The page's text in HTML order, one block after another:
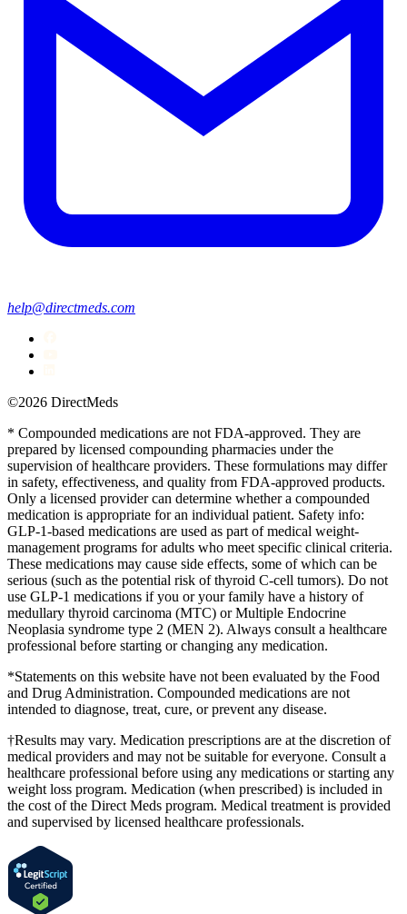
help@directmeds.com
©2026 DirectMeds
* Compounded medications are not FDA-approved. They are
prepared by licensed compounding pharmacies under the
supervision of healthcare providers. These formulations may differ
in safety, effectiveness, and quality from FDA-approved products.
Only a licensed provider can determine whether a compounded
medication is appropriate for an individual patient. Safety info:
GLP-1-based medications are used as part of medical weight-
management programs for adults who meet specific clinical criteria.
These medications may cause side effects, some of which can be
serious (such as the potential risk of thyroid C-cell tumors). Do not
use GLP-1 medications if you or your family have a history of
medullary thyroid carcinoma (MTC) or Multiple Endocrine
Neoplasia syndrome type 2 (MEN 2). Always consult a healthcare
professional before starting or changing any medication.
*Statements on this website have not been evaluated by the Food
and Drug Administration. Compounded medications are not
intended to diagnose, treat, cure, or prevent any disease.
†Results may vary. Medication prescriptions are at the discretion of
medical providers and may not be suitable for everyone. Consult a
healthcare professional before using any medications or starting any
weight loss program. Medication (when prescribed) is included in
the cost of the Direct Meds program. Medical treatment is provided
and supervised by licensed healthcare professionals.